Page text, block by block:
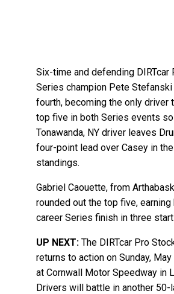
Six-time and defending DIRTcar
Series champion Pete
fourth, becoming the only driver
top five in both Series events so
Tonawanda, NY driver leaves
four-point lead over Casey in
standings.
Gabriel Caouette, from
rounded out the top five,
career Series finish in three
UP NEXT: The DIRTcar Pro
returns to action on Sunday,
at Cornwall Motor Speedway in
Drivers will battle in another 50-